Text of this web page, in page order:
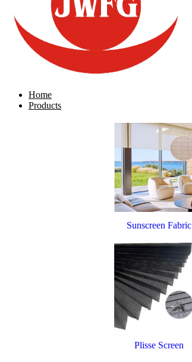
Home
Products
Sunscreen Fabric
Plisse Screen